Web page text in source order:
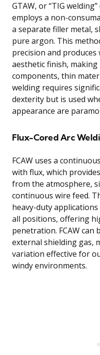
GTAW, or “TIG
employs a non-
a separate filler metal,
pure argon. This
precision and
aesthetic finish,
components, thin
welding requires
dexterity but is used
appearance are
Flux-Cored Arc
FCAW uses a
with flux, which
from the atmosphere,
continuous wire feed.
heavy-duty
all positions, offering
penetration. FCAW
external shielding gas,
variation effective for
windy environments.